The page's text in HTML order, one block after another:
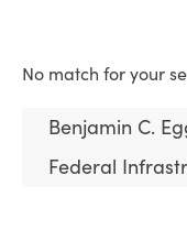
No match for your
Benjamin C.
Federal